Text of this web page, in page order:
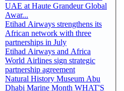
UAE at Haute Grandeur Global
Awar...
Etihad Airways strengthens its
African network with three
partnerships in July
Etihad Airways and Africa
World Airlines sign strategic
partnership agreement
Natural History Museum Abu
Dhabi Marine Month WHAT'S